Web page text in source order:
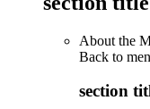
About the
Back to
section